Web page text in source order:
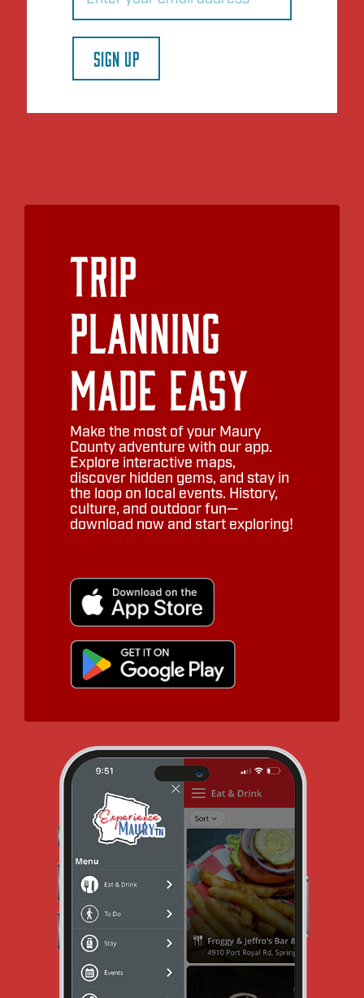
SIGN UP
Trip
Planning
Made Easy
Make the most of your Maury
County adventure with our app.
Explore interactive maps,
discover hidden gems, and stay in
the loop on local events. History,
culture, and outdoor fun—
download now and start exploring!